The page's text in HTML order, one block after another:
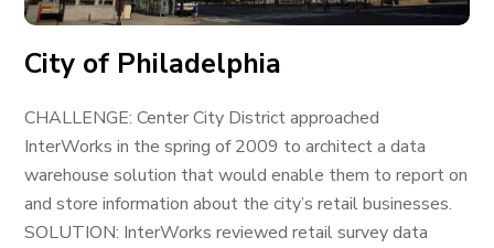
City of Philadelphia
CHALLENGE: Center City District approached
InterWorks in the spring of 2009 to architect a data
warehouse solution that would enable them to report on
and store information about the city’s retail businesses.
SOLUTION: InterWorks reviewed retail survey data